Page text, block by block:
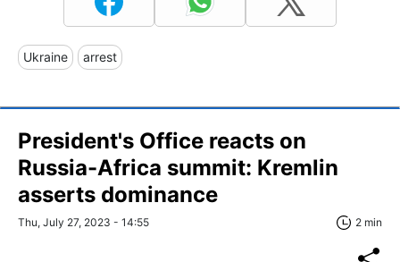
Ukraine arrest
President's Office reacts on
Russia-Africa summit: Kremlin
asserts dominance
Thu, July 27, 2023 - 14:55 2 min